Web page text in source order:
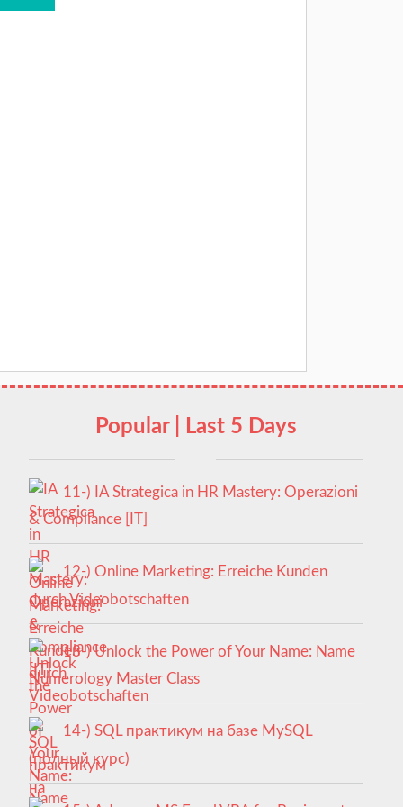
Popular | Last 5 Days
11-) IA Strategica in HR Mastery: Operazioni
& Compliance [IT]
12-) Online Marketing: Erreiche Kunden
durch Videobotschaften
13-) Unlock the Power of Your Name: Name
Numerology Master Class
14-) SQL практикум на базе MySQL
(полный курс)